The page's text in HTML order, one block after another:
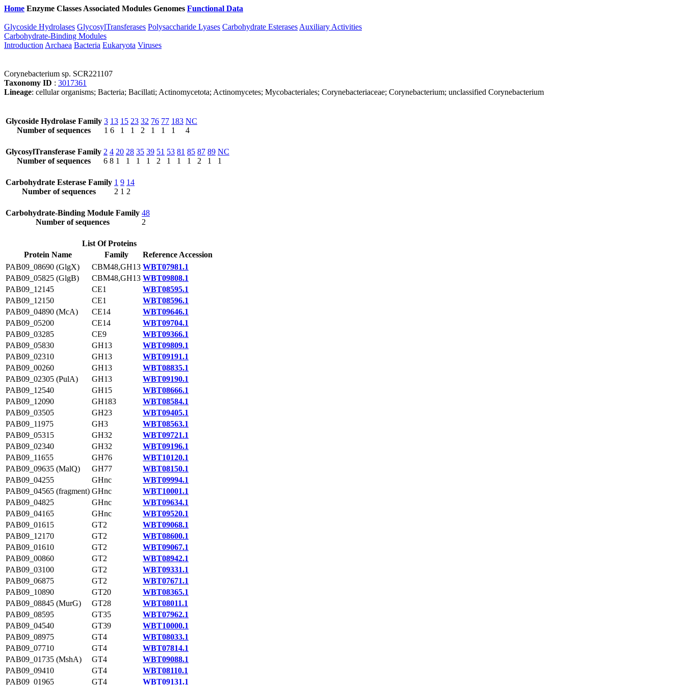
Home Enzyme Classes Associated Modules Genomes Functional Data
Glycoside Hydrolases GlycosylTransferases Polysaccharide Lyases Carbohydrate Esterases Auxiliary Activities
Carbohydrate-Binding Modules
Introduction Archaea Bacteria Eukaryota Viruses
Corynebacterium sp. SCR221107
Taxonomy ID : 3017361
Lineage: cellular organisms; Bacteria; Bacillati; Actinomycetota; Actinomycetes; Mycobacteriales; Corynebacteriaceae; Corynebacterium; unclassified Corynebacterium
Glycoside Hydrolase Family
Number of sequences
3
1
13
6
15
1
23
1
32
2
76
1
77
1
183
1
NC
4
GlycosylTransferase Family
Number of sequences
2
6
4
8
20
1
28
1
35
1
39
1
51
2
53
1
81
1
85
1
87
2
89
1
NC
1
Carbohydrate Esterase Family
Number of sequences
1
2
9
1
14
2
Carbohydrate-Binding Module Family
Number of sequences
48
2
List Of Proteins
Protein Name
Family
Reference Accession
PAB09_08690 (GlgX)
CBM48,GH13 WBT07981.1
PAB09_05825 (GlgB)
CBM48,GH13 WBT09808.1
PAB09_12145
CE1
WBT08595.1
PAB09_12150
CE1
WBT08596.1
PAB09_04890 (McA)
CE14
WBT09646.1
PAB09_05200
CE14
WBT09704.1
PAB09_03285
CE9
WBT09366.1
PAB09_05830
GH13
WBT09809.1
PAB09_02310
GH13
WBT09191.1
PAB09_00260
GH13
WBT08835.1
PAB09_02305 (PulA)
GH13
WBT09190.1
PAB09_12540
GH15
WBT08666.1
PAB09_12090
GH183
WBT08584.1
PAB09_03505
GH23
WBT09405.1
PAB09_11975
GH3
WBT08563.1
PAB09_05315
GH32
WBT09721.1
PAB09_02340
GH32
WBT09196.1
PAB09_11655
GH76
WBT10120.1
PAB09_09635 (MalQ)
GH77
WBT08150.1
PAB09_04255
GHnc
WBT09994.1
PAB09_04565 (fragment) GHnc
WBT10001.1
PAB09_04825
GHnc
WBT09634.1
PAB09_04165
GHnc
WBT09520.1
PAB09_01615
GT2
WBT09068.1
PAB09_12170
GT2
WBT08600.1
PAB09_01610
GT2
WBT09067.1
PAB09_00860
GT2
WBT08942.1
PAB09_03100
GT2
WBT09331.1
PAB09_06875
GT2
WBT07671.1
PAB09_10890
GT20
WBT08365.1
PAB09_08845 (MurG)
GT28
WBT08011.1
PAB09_08595
GT35
WBT07962.1
PAB09_04540
GT39
WBT10000.1
PAB09_08975
GT4
WBT08033.1
PAB09_07710
GT4
WBT07814.1
PAB09_01735 (MshA)
GT4
WBT09088.1
PAB09_09410
GT4
WBT08110.1
PAB09_01965
GT4 WBT09131.1